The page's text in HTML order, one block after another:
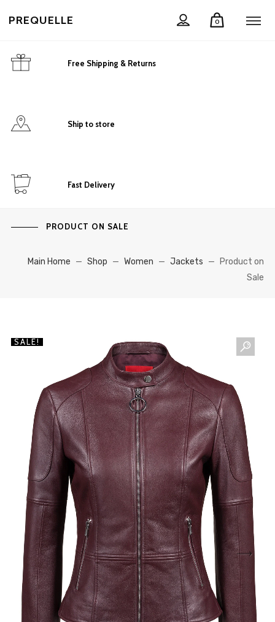
NEWSLETTER
Sign up to our newsletter and be the first to know
about offers and new arrivals!
PREQUELLE 0
Free Shipping & Returns
Ship to store
Fast Delivery
PRODUCT ON SALE
Main Home — Shop — Women — Jackets —
Product on
Sale
SALE!